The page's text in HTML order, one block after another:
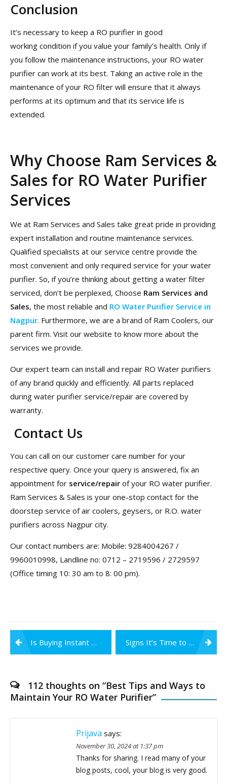
Conclusion
It’s necessary to keep a RO purifier in good
working condition if you value your family’s health. Only if
you follow the maintenance instructions, your RO water
purifier can work at its best. Taking an active role in the
maintenance of your RO filter will ensure that it always
performs at its optimum and that its service life is
extended.
Why Choose Ram Services &
Sales for RO Water Purifier
Services
We at Ram Services and Sales take great pride in providing
expert installation and routine maintenance services.
Qualified specialists at our service centre provide the
most convenient and only required service for your water
purifier. So, if you’re thinking about getting a water filter
serviced, don’t be perplexed, Choose Ram Services and
Sales, the most reliable and RO Water Purifier Service in
Nagpur. Furthermore, we are a brand of Ram Coolers, our
parent firm. Visit our website to know more about the
services we provide.
Our expert team can install and repair RO Water purifiers
of any brand quickly and efficiently. All parts replaced
during water purifier service/repair are covered by
warranty.
Contact Us
You can call on our customer care number for your
respective query. Once your query is answered, fix an
appointment for service/repair of your RO water purifier.
Ram Services & Sales is your one-stop contact for the
doorstep service of air coolers, geysers, or R.O. water
purifiers across Nagpur city.
Our contact numbers are: Mobile: 9284004267 /
9960010998, Landline no: 0712 – 2719596 / 2729597
(Office timing 10: 30 am to 8: 00 pm).
Post
navigation
Is Buying Instant Geysers Worth It? Signs It’s Time to Change Your Water Purifier Filters & Membrane
112 thoughts on “Best Tips and Ways to
Maintain Your RO Water Purifier”
Prijava says:
November 30, 2024 at 1:37 pm
Thanks for sharing. I read many of your
blog posts, cool, your blog is very good.